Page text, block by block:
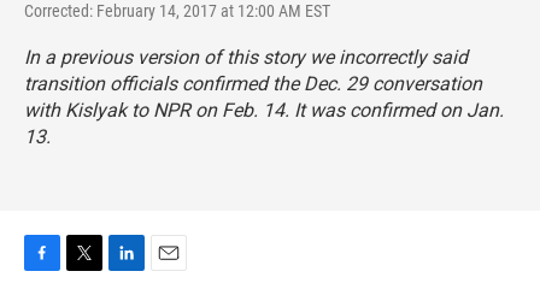
Corrected: February 14, 2017 at 12:00 AM EST
In a previous version of this story we incorrectly said
transition officials confirmed the Dec. 29 conversation
with Kislyak to NPR on Feb. 14. It was confirmed on Jan.
13.